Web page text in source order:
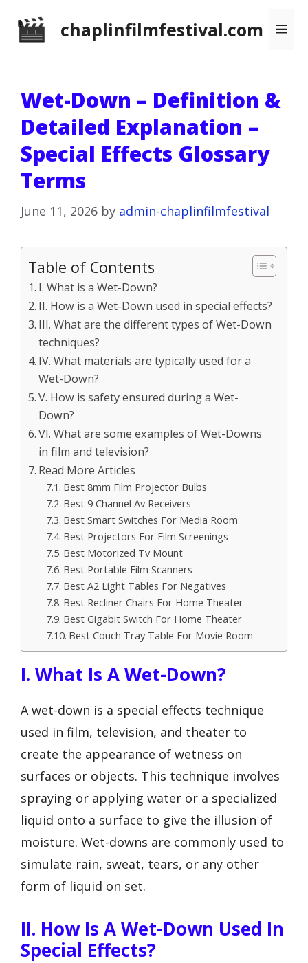
chaplinfilmfestival.com
Wet-Down – Definition &
Detailed Explanation –
Special Effects Glossary
Terms
June 11, 2026 by admin-chaplinfilmfestival
Table of Contents
I. What is a Wet-Down?
II. How is a Wet-Down used in special effects?
III. What are the different types of Wet-Down
techniques?
IV. What materials are typically used for a
Wet-Down?
V. How is safety ensured during a Wet-
Down?
VI. What are some examples of Wet-Downs
in film and television?
Read More Articles
Best 8mm Film Projector Bulbs
Best 9 Channel Av Receivers
Best Smart Switches For Media Room
Best Projectors For Film Screenings
Best Motorized Tv Mount
Best Portable Film Scanners
Best A2 Light Tables For Negatives
Best Recliner Chairs For Home Theater
Best Gigabit Switch For Home Theater
Best Couch Tray Table For Movie Room
I. What Is A Wet-Down?
A wet-down is a special effects technique
used in film, television, and theater to
create the appearance of wetness on
surfaces or objects. This technique involves
spraying or applying water or a specialized
liquid onto a surface to give the illusion of
moisture. Wet-downs are commonly used to
simulate rain, sweat, tears, or any other
form of liquid on set.
II. How Is A Wet-Down Used In
Special Effects?